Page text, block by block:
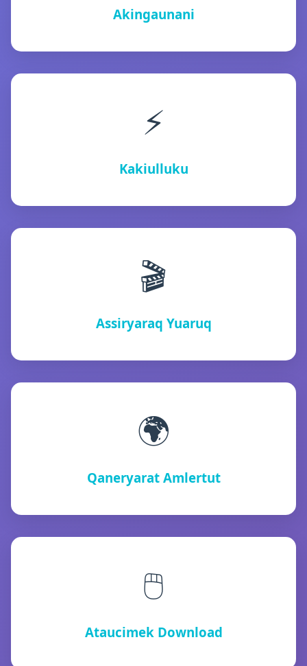
Akingaunani
⚡
Kakiulluku
🎬
Assiryaraq Yuaruq
🌍
Qaneryarat Amlertut
🖱️
Ataucimek Download